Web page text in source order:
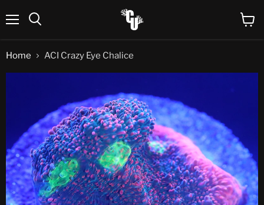
Home ACI Crazy Eye Chalice